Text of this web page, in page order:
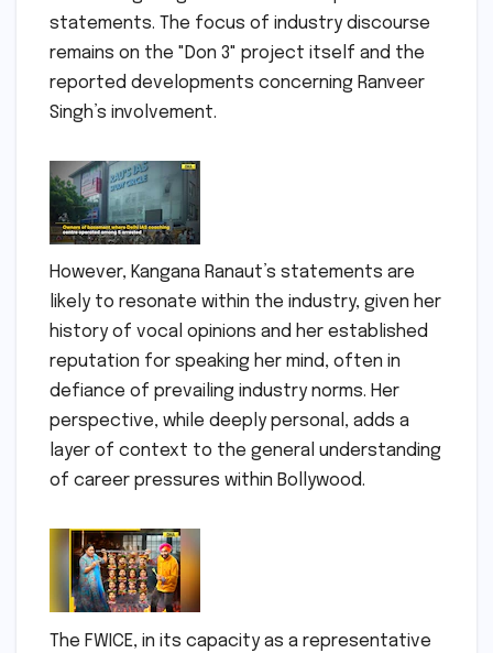
statements. The focus of industry discourse
remains on the "Don 3" project itself and the
reported developments concerning Ranveer
Singh’s involvement.
However, Kangana Ranaut’s statements are
likely to resonate within the industry, given her
history of vocal opinions and her established
reputation for speaking her mind, often in
defiance of prevailing industry norms. Her
perspective, while deeply personal, adds a
layer of context to the general understanding
of career pressures within Bollywood.
The FWICE, in its capacity as a representative